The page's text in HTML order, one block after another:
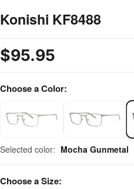
Konishi KF8488
$95.95
Choose a Color:
Selected color: Mocha Gunmetal
Choose a Size: